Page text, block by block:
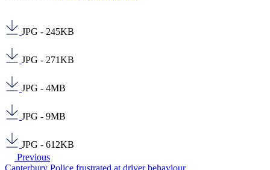
JPG - 245KB
JPG - 271KB
JPG - 4MB
JPG - 9MB
JPG - 612KB
Previous